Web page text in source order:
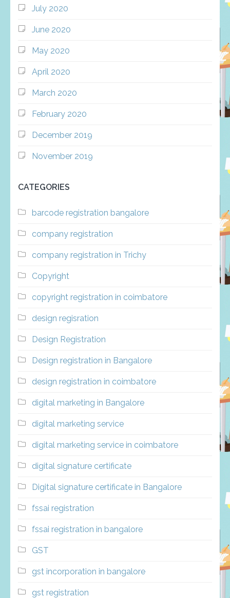
July 2020
June 2020
May 2020
April 2020
March 2020
February 2020
December 2019
November 2019
CATEGORIES
barcode registration bangalore
company registration
company registration in Trichy
Copyright
copyright registration in coimbatore
design regisration
Design Registration
Design registration in Bangalore
design registration in coimbatore
digital marketing in Bangalore
digital marketing service
digital marketing service in coimbatore
digital signature certificate
Digital signature certificate in Bangalore
fssai registration
fssai registration in bangalore
GST
gst incorporation in bangalore
gst registration